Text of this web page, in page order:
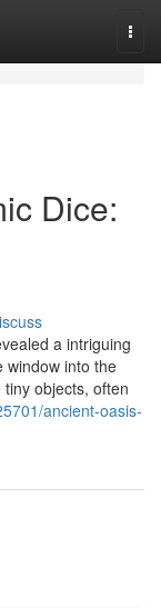
Dice:
a intriguing
window into the
objects, often
ancient-oasis-